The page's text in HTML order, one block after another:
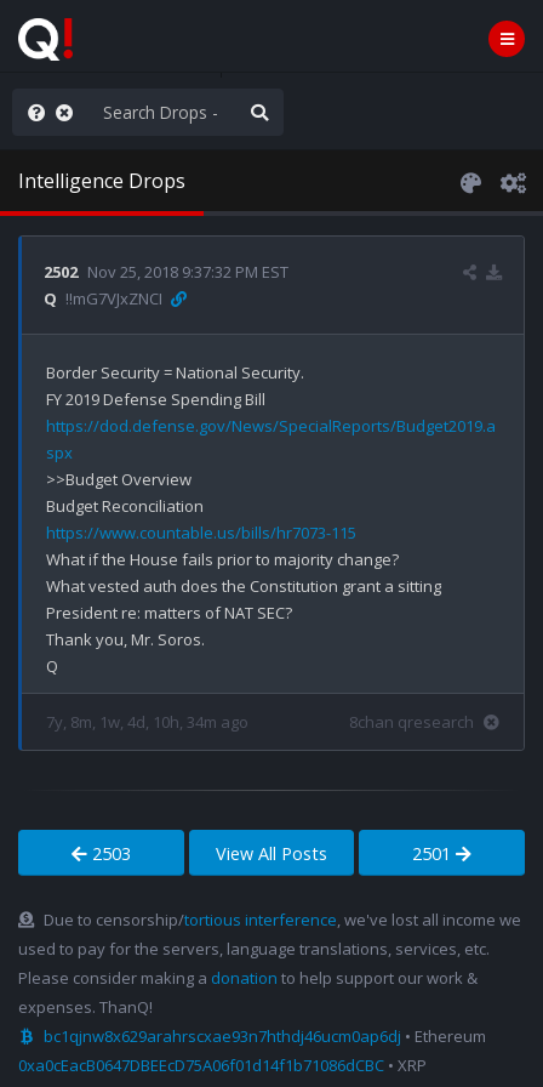
Planning at its Finest
Intelligence Drops
2502 Nov 25, 2018 9:37:32 PM EST
Q !!mG7VJxZNCI
Border Security = National Security.
https://dod.defense.gov/News/SpecialReports/Budget2019.a
spx
>>Budget Overview
https://www.countable.us/bills/hr7073-115
What if the House fails prior to majority change?
What vested auth does the Constitution grant a sitting
President re: matters of NAT SEC?
Thank you, Mr. Soros.
7y, 8m, 1w, 4d, 10h, 34m ago 8chan qresearch
2503 View All Posts 2501
Due to censorship/tortious interference, we've lost all income we
used to pay for the servers, language translations, services, etc.
Please consider making a donation to help support our work &
expenses. ThanQ!
bc1qjnw8x629arahrscxae93n7hthdj46ucm0ap6dj • Ethereum
0xa0cEacB0647DBEEcD75A06f01d14f1b71086dCBC • XRP